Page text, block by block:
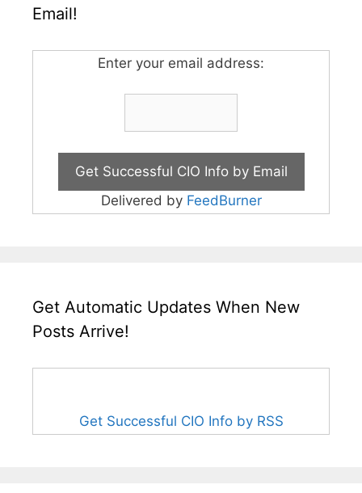
Email!
Enter your email address:
Delivered by FeedBurner
Get Automatic Updates When New
Posts Arrive!
Get Successful CIO Info by RSS